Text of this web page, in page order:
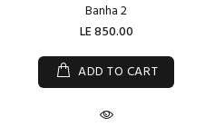
Banha 2
LE 850.00
ADD TO CART